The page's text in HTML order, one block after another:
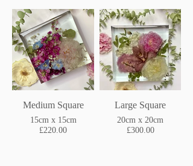
Medium Square
15cm x 15cm
£220.00
Large Square
20cm x 20cm
£300.00